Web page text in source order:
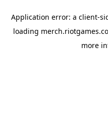
Application error: a client-
loading
more